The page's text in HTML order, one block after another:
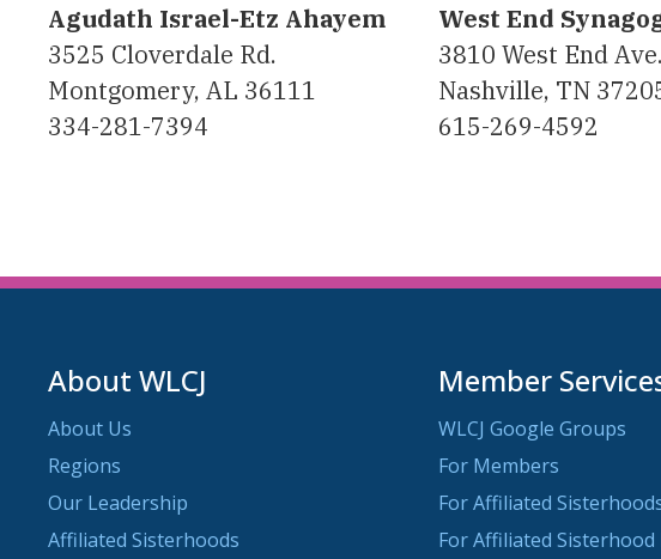
Agudath Israel-Etz Ahayem
3525 Cloverdale Rd.
Montgomery, AL 36111
334-281-7394
West End
3810 West End Ave.
Nashville, TN
615-269-4592
About WLCJ
About Us
Regions
Our Leadership
Affiliated Sisterhoods
Member
WLCJ Google Groups
For Members
For Affiliated
For Affiliated Sisterhood